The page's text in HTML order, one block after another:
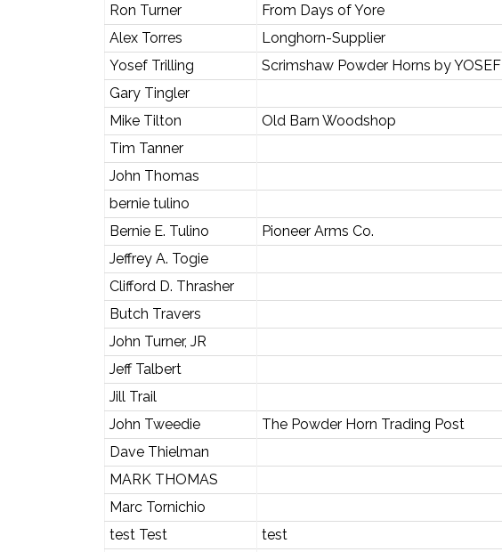
Ron Turner
From Days of Yore
Alex Torres
Longhorn-Supplier
Yosef Trilling
Scrimshaw Powder Horns by YOSEF
Gary Tingler
Mike Tilton
Old Barn Woodshop
Tim Tanner
John Thomas
bernie tulino
Bernie E. Tulino
Pioneer Arms Co.
Jeffrey A. Togie
Clifford D. Thrasher
Butch Travers
John Turner, JR
Jeff Talbert
Jill Trail
John Tweedie
The Powder Horn Trading Post
Dave Thielman
MARK THOMAS
Marc Tornichio
test Test
test